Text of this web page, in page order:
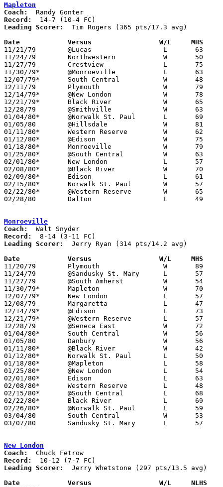
Mapleton
Coach:
Record:
Leading Scorer:
  Tim Rogers (365 pts/17.3 avg)
Date		Versus                 W/L     MHS
11/21/79	@Lucas			L	63	70
11/24/79	Northwestern		W	50	46
11/27/79	Crestview		L	75	78
11/30/79*	@Monroeville		L	63	70
12/07/79*	South Central		W	48	46
12/11/79	Plymouth		W	79	55
12/14/79*	@New London		W	78	69
12/21/79*	Black River		W	65	52
12/28/79	@Smithville		W	63	60
01/04/80*	@Norwalk St. Paul	L	69	81
01/05/80	@Hillsdale		W	81	59
01/11/80*	Western Reserve		W	62	55
01/12/80*	@Edison			W	75	67
01/18/80*	Monroeville		W	79	58
01/25/80*	@South Central		W	63	60
02/01/80*	New London		L	57	58
02/08/80*	@Black River		W	70	58
02/09/80*	Edison			L	61	62
02/15/80*	Norwalk St. Paul	W	57	50
02/22/80*	@Western Reserve	W	65	33
02/28/80	Dalton			L	49	56	Class A Sectional Tournament at Smithville High School
Monroeville
Coach:
Record:
Leading Scorer:
  Jerry Ryan (314 pts/14.2 avg)
Date		Versus                 W/L     MHS
11/20/79	Plymouth		W	89	69
11/24/79	@Sandusky St. Mary	L	57	89
11/27/79	@South Amherst		W	54	37
11/30/79*	Mapleton		W	70	63
12/07/79*	New London		L	57	58
12/08/79	Margaretta		L	47	67
12/14/79*	@Edison			L	73	77
12/21/79*	@Western Reserve	L	57	86
12/28/79	@Seneca East		W	72	64
01/04/80*	South Central		W	56	50
01/05/80	Danbury			W	56	44
01/11/80*	@Black River		W	42	41
01/12/80*	Norwalk St. Paul	L	50	59
01/18/80*	@Mapleton		L	58	79
01/25/80*	@New London		L	54	56
02/01/80*	Edison			L	63	85
02/08/80*	Western Reserve		L	48	63
02/15/80*	@South Central		L	68	79
02/22/80*	Black River		L	69	72
02/26/80*	@Norwalk St. Paul	L	59	66
03/04/80	South Central		W	53	51	Class A Sectional Tournament at Willard High School
03/07/80	Sandusky St. Mary	L	57	88	Class A Sectional Tournament at Willard High School
New London
Coach:
Record:
Leading Scorer:
  Jerry Whetstone (297 pts/13.5 avg)
Date		Versus                 W/L     NLHS